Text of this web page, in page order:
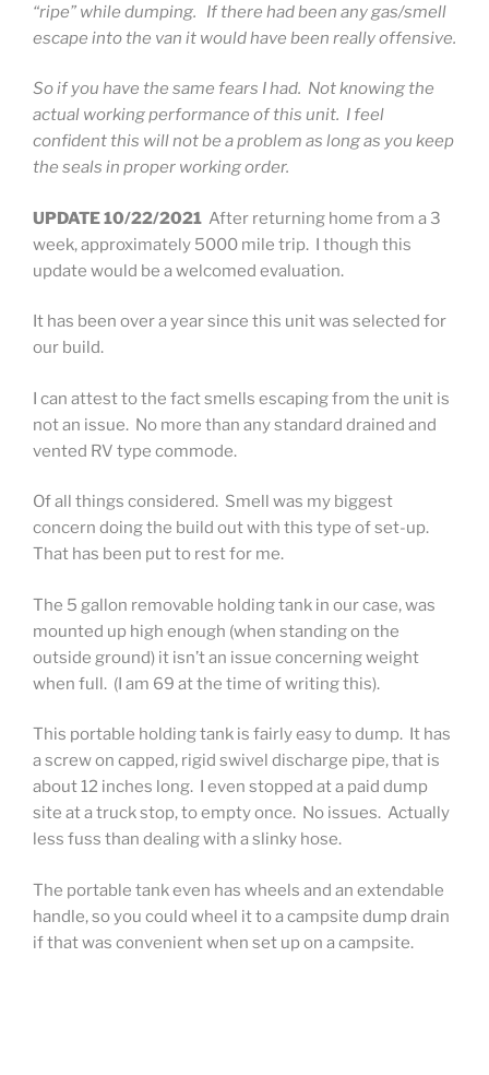
“ripe” while dumping. If there had been any gas/smell
escape into the van it would have been really offensive.
So if you have the same fears I had. Not knowing the
actual working performance of this unit. I feel
confident this will not be a problem as long as you keep
the seals in proper working order.
UPDATE 10/22/2021 After returning home from a 3
week, approximately 5000 mile trip. I though this
update would be a welcomed evaluation.
It has been over a year since this unit was selected for
our build.
I can attest to the fact smells escaping from the unit is
not an issue. No more than any standard drained and
vented RV type commode.
Of all things considered. Smell was my biggest
concern doing the build out with this type of set-up.
That has been put to rest for me.
The 5 gallon removable holding tank in our case, was
mounted up high enough (when standing on the
outside ground) it isn’t an issue concerning weight
when full. (I am 69 at the time of writing this).
This portable holding tank is fairly easy to dump. It has
a screw on capped, rigid swivel discharge pipe, that is
about 12 inches long. I even stopped at a paid dump
site at a truck stop, to empty once. No issues. Actually
less fuss than dealing with a slinky hose.
The portable tank even has wheels and an extendable
handle, so you could wheel it to a campsite dump drain
if that was convenient when set up on a campsite.